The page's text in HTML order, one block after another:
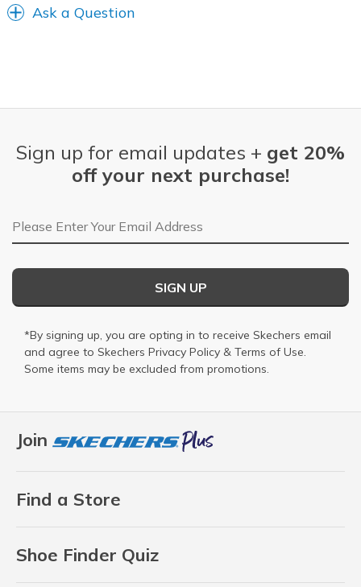
Ask a Question
Join
Find a Store
Shoe Finder Quiz
Sign up for email updates + get 20%
off your next purchase!
Email Address
SIGN UP
*By signing up, you are opting in to receive Skechers email
and agree to Skechers Privacy Policy & Terms of Use.
Some items may be excluded from promotions.